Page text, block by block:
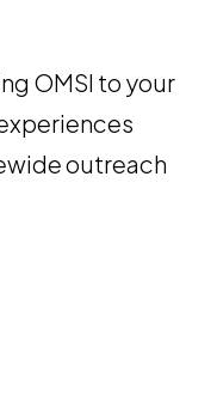
OMSI to your
outreach